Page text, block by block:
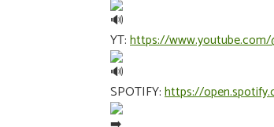
YT:https://
SPOTIFY:https://